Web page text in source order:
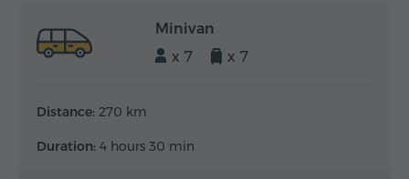
Minivan
x 7
x 7
Distance: 270 km
Duration: 4 hours 30 min